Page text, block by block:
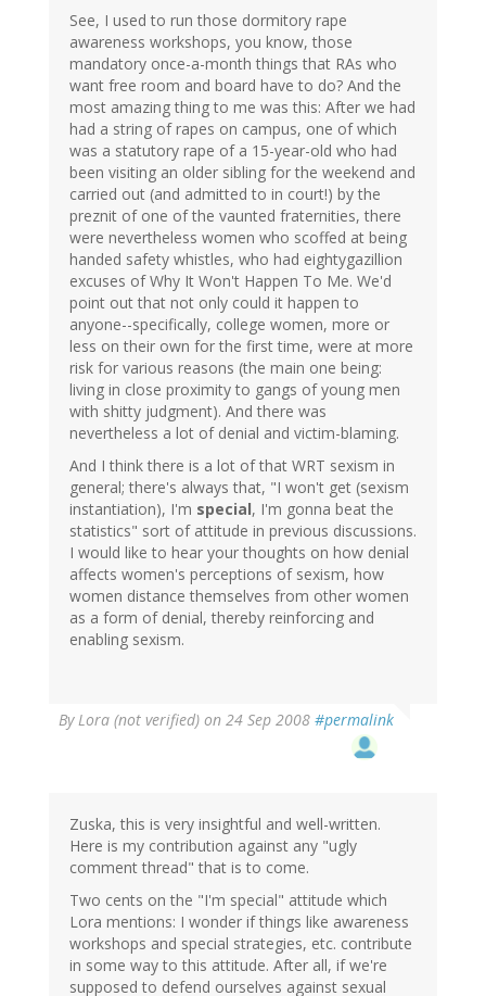
See, I used to run those dormitory rape
awareness workshops, you know, those
mandatory once-a-month things that RAs who
want free room and board have to do? And the
most amazing thing to me was this: After we had
had a string of rapes on campus, one of which
was a statutory rape of a 15-year-old who had
been visiting an older sibling for the weekend and
carried out (and admitted to in court!) by the
preznit of one of the vaunted fraternities, there
were nevertheless women who scoffed at being
handed safety whistles, who had eightygazillion
excuses of Why It Won't Happen To Me. We'd
point out that not only could it happen to
anyone--specifically, college women, more or
less on their own for the first time, were at more
risk for various reasons (the main one being:
living in close proximity to gangs of young men
with shitty judgment). And there was
nevertheless a lot of denial and victim-blaming.
And I think there is a lot of that WRT sexism in
general; there's always that, "I won't get (sexism
instantiation), I'm special, I'm gonna beat the
statistics" sort of attitude in previous discussions.
I would like to hear your thoughts on how denial
affects women's perceptions of sexism, how
women distance themselves from other women
as a form of denial, thereby reinforcing and
enabling sexism.
ByLora (not verified) on 24 Sep 2008 #permalink
Zuska, this is very insightful and well-written.
Here is my contribution against any "ugly
comment thread" that is to come.
Two cents on the "I'm special" attitude which
Lora mentions: I wonder if things like awareness
workshops and special strategies, etc. contribute
in some way to this attitude. After all, if we're
supposed to defend ourselves against sexual